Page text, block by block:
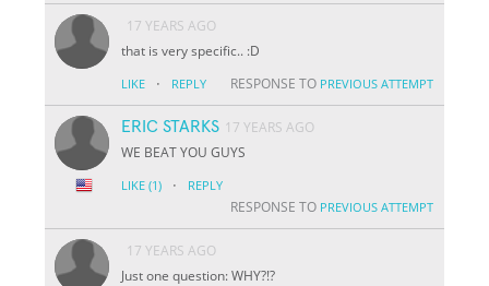
17 YEARS AGO
that is very specific.. :D
LIKE · REPLY RESPONSE TO PREVIOUS ATTEMPT
ERIC STARKS 17 YEARS AGO
WE BEAT YOU GUYS
LIKE (1) · REPLY
RESPONSE TO PREVIOUS ATTEMPT
17 YEARS AGO
Just one question: WHY?!?